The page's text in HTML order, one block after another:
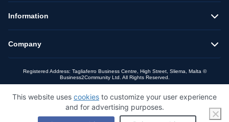
Information
Company
Registered Address: Tagliaferro Business Centre, High Street, Sliema, Malta ©
Business2Community Ltd. All Rights Reserved.
This website uses cookies to customize your user experience
and for advertising purposes.